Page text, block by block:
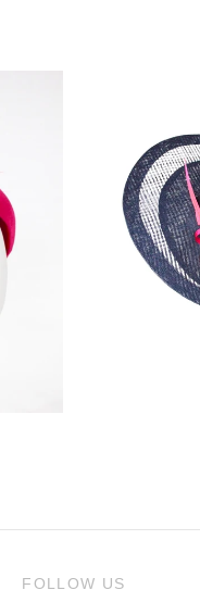
FOLLOW US